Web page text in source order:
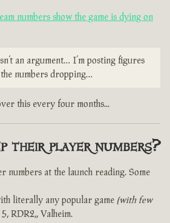
numbers show the game is dying on
an argument… I’m posting figures
numbers dropping…
this every four months...
their player numbers?
numbers at the launch reading. Some
literally any popular game (with few
RDR2,, Valheim.